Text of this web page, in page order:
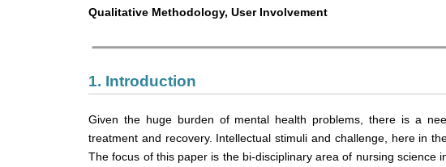
Qualitative Methodology, User Involvement
1. Introduction
Given the huge burden of mental health problems, there is a
treatment and recovery. Intellectual stimuli and challenge, here in
The focus of this paper is the bi-disciplinary area of nursing science